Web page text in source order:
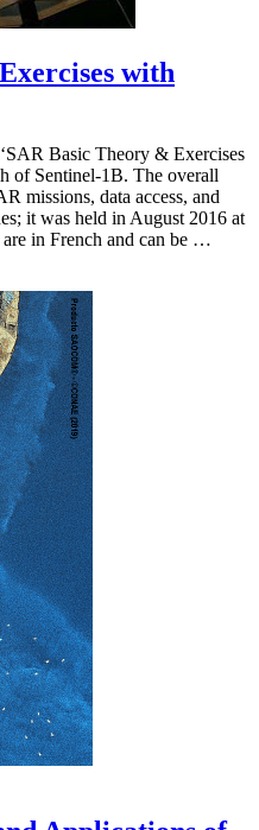
with
Basic Theory & Exercises
of Sentinel-1B. The overall
missions, data access, and
it was held in August 2016 at
in French and can be …